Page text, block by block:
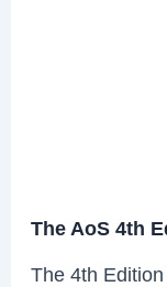
The AoS 4th
The 4th